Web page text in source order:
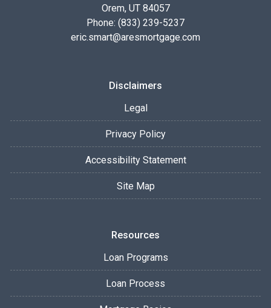
Orem, UT 84057
Phone: (833) 239-5237
eric.smart@aresmortgage.com
Disclaimers
Legal
Privacy Policy
Accessibility Statement
Site Map
Resources
Loan Programs
Loan Process